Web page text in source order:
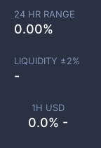
1H USD
0.0% -
24 HR RANGE
0.00%
LIQUIDITY ±2%
-